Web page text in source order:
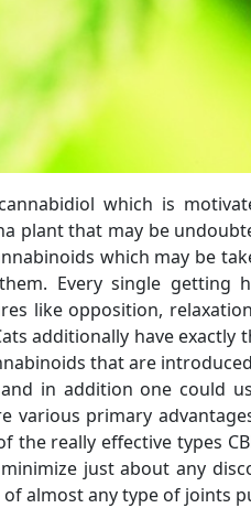
which is
plant that may be
which may be
Every single getting
like opposition,
additionally have exactly
that are
in addition one could
various primary
the really effective types
just about any
of almost any type of joints